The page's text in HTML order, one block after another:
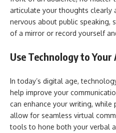
articulate your thoughts clearly
nervous about public
of a mirror or record yourself
Use Technology to Your
In today’s digital age,
help improve your
can enhance your writing,
allow for seamless virtual
tools to hone both your verbal